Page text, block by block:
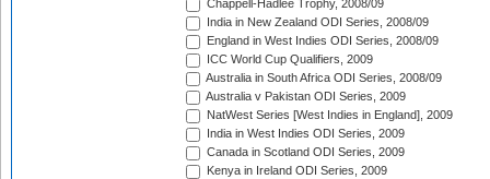
Chappell-Hadlee Trophy, 2008/09
India in New Zealand ODI Series, 2008/09
England in West Indies ODI Series, 2008/09
ICC World Cup Qualifiers, 2009
Australia in South Africa ODI Series, 2008/09
Australia v Pakistan ODI Series, 2009
NatWest Series [West Indies in England], 2009
India in West Indies ODI Series, 2009
Canada in Scotland ODI Series, 2009
Kenya in Ireland ODI Series, 2009